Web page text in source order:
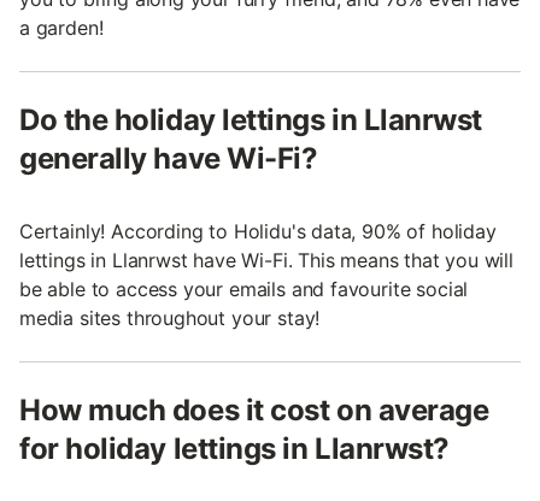
a garden!
Do the holiday lettings in Llanrwst
generally have Wi-Fi?
Certainly! According to Holidu's data, 90% of holiday
lettings in Llanrwst have Wi-Fi. This means that you will
be able to access your emails and favourite social
media sites throughout your stay!
How much does it cost on average
for holiday lettings in Llanrwst?